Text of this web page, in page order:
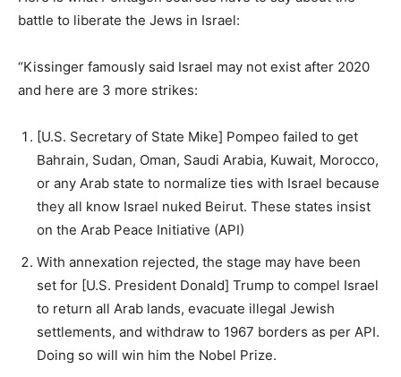
battle to liberate the Jews in Israel:
“Kissinger famously said Israel may not exist after 2020
and here are 3 more strikes:
[U.S. Secretary of State Mike] Pompeo failed to get
Bahrain, Sudan, Oman, Saudi Arabia, Kuwait, Morocco,
or any Arab state to normalize ties with Israel because
they all know Israel nuked Beirut. These states insist
on the Arab Peace Initiative (API)
With annexation rejected, the stage may have been
set for [U.S. President Donald] Trump to compel Israel
to return all Arab lands, evacuate illegal Jewish
settlements, and withdraw to 1967 borders as per API.
Doing so will win him the Nobel Prize.